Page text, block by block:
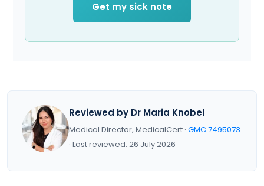
Get my sick note
Reviewed by Dr Maria Knobel
Medical Director, MedicalCert · GMC 7495073
· Last reviewed: 26 July 2026